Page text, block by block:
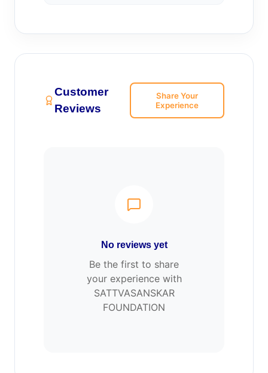
Customer
Reviews
Share Your
Experience
No reviews yet
Be the first to share
your experience with
SATTVASANSKAR
FOUNDATION